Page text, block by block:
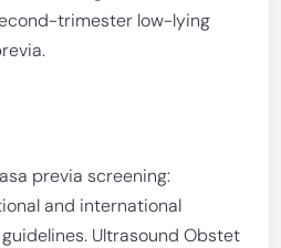
trimester low-lying
previa screening:
and international
Ultrasound Obstet